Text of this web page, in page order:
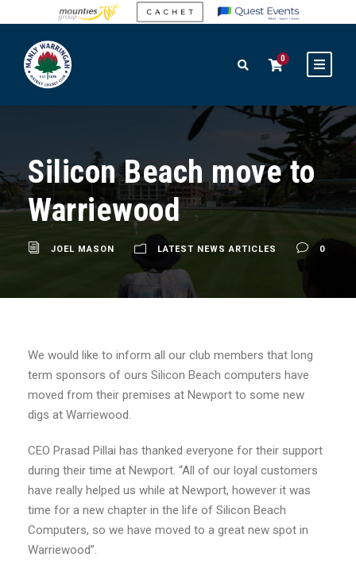
0
Silicon Beach move to
Warriewood
JOEL MASON LATEST NEWS ARTICLES 0
We would like to inform all our club members that long
term sponsors of ours Silicon Beach computers have
moved from their premises at Newport to some new
digs at Warriewood.
CEO Prasad Pillai has thanked everyone for their support
during their time at Newport. “All of our loyal customers
have really helped us while at Newport, however it was
time for a new chapter in the life of Silicon Beach
Computers, so we have moved to a great new spot in
Warriewood”.